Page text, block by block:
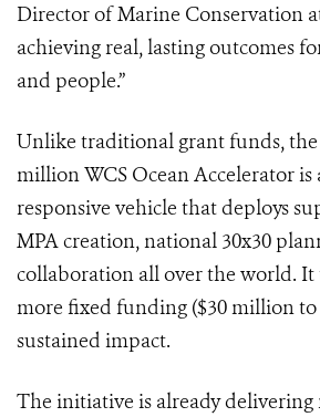
Director of Marine Conservation at
achieving real, lasting outcomes
and people.”
Unlike traditional grant funds, the
million WCS Ocean Accelerator is
responsive vehicle that deploys
MPA creation, national 30x30
collaboration all over the world. It
more fixed funding ($30 million
sustained impact.
The initiative is already delivering